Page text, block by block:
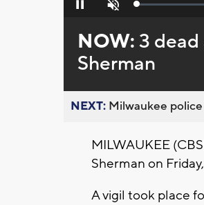
Pause Unmute Loaded:
NOW:3
Sherman
NEXT: Milwaukee
MILWAUKEE
Sherman on
A vigil took place